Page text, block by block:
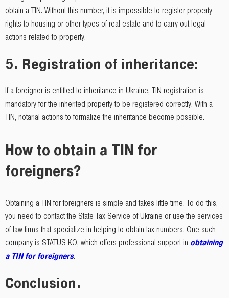
obtain a TIN. Without this number, it is impossible to register property
rights to housing or other types of real estate and to carry out legal
actions related to property.
5. Registration of inheritance:
If a foreigner is entitled to inheritance in Ukraine, TIN registration is
mandatory for the inherited property to be registered correctly. With a
TIN, notarial actions to formalize the inheritance become possible.
How to obtain a TIN for
foreigners?
Obtaining a TIN for foreigners is simple and takes little time. To do this,
you need to contact the State Tax Service of Ukraine or use the services
of law firms that specialize in helping to obtain tax numbers. One such
company is STATUS KO, which offers professional support in obtaining
a TIN for foreigners.
Conclusion.